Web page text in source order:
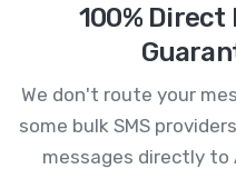
100% Direct
We don't route your
some bulk SMS
messages directly to